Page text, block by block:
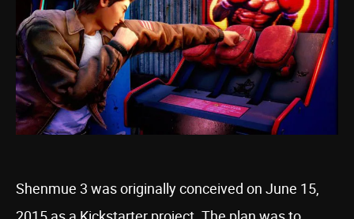
Shenmue 3 was originally conceived on June 15,